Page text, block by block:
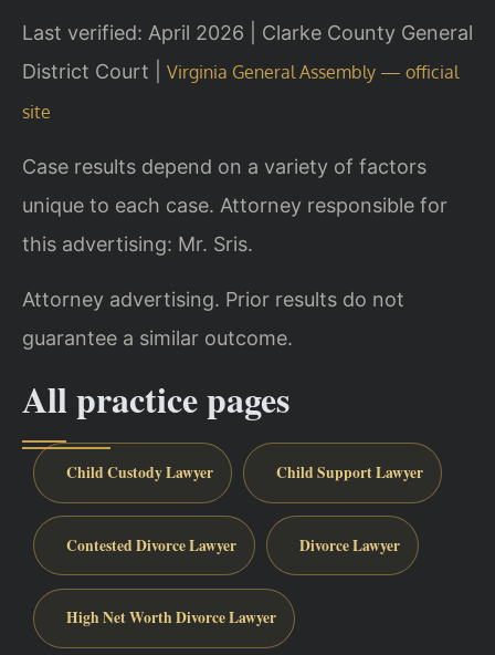
Last verified: April 2026 | Clarke County General
District Court | Virginia General Assembly — official
site
Case results depend on a variety of factors
unique to each case. Attorney responsible for
this advertising: Mr. Sris.
Attorney advertising. Prior results do not
guarantee a similar outcome.
All practice pages
Child Custody Lawyer Child Support Lawyer
Contested Divorce Lawyer Divorce Lawyer
High Net Worth Divorce Lawyer